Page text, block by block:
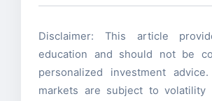
Disclaimer: This article
education and should not be
personalized investment
markets are subject to volatility